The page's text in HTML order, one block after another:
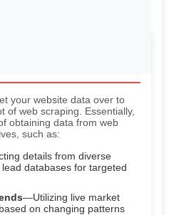
your website data over to
of web scraping. Essentially,
obtaining data from web
such as:
details from diverse
databases for targeted
—Utilizing live market
on changing patterns